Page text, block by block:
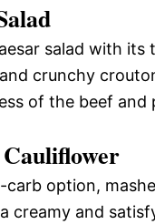
salad with its
crunchy
of the beef and
carb option,
creamy and